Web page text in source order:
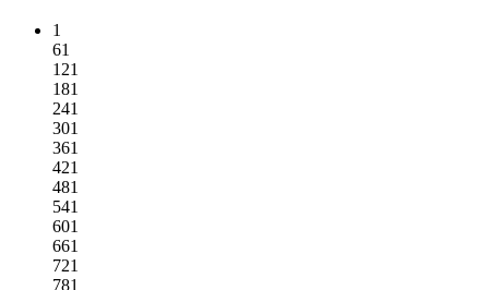
1
61
121
181
241
301
361
421
481
541
601
661
721
781